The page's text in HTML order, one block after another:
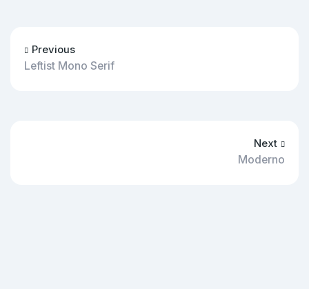
Previous
Leftist Mono Serif
Next
Moderno